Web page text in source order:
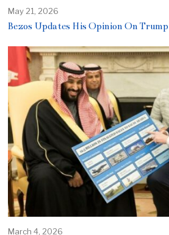
May 21, 2026
Bezos Updates His Opinion On Trump
March 4, 2026